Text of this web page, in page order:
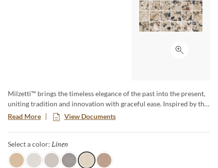
Click to
Milzetti™ brings the timeless elegance of the past into the present,
uniting tradition and innovation with graceful ease. Inspired by the
historic Venetian terrazzo floors of Palazzo Milzetti in Faenza, this
collection offers calm architectural luxury rooted in authentic
materials. Its refined textures and warm character create spaces
that feel both elevated and comforting—quiet luxury made
beautifully livable.
Read More View Documents
Select a color: Linen
AmberFrostSilverDarkLinenCocoa